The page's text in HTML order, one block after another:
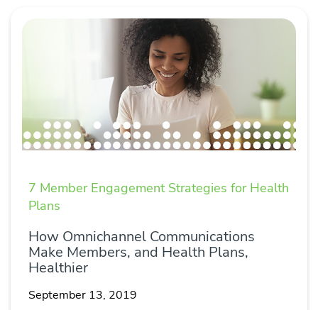
7 Member Engagement Strategies for Health
Plans
How Omnichannel Communications
Make Members, and Health Plans,
Healthier
September 13, 2019